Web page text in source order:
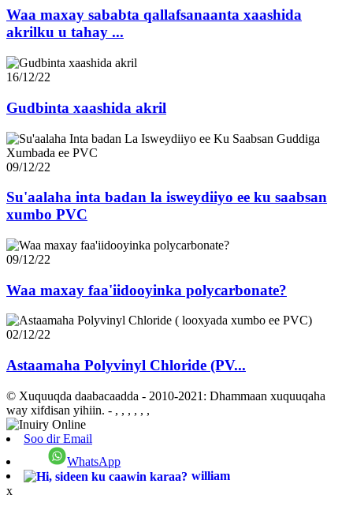
Waa maxay sababta qallafsanaanta xaashida
akrilku u tahay ...
16/12/22
Gudbinta xaashida akril
09/12/22
Su'aalaha inta badan la isweydiiyo ee ku saabsan
xumbo PVC
09/12/22
Waa maxay faa'iidooyinka polycarbonate?
02/12/22
Astaamaha Polyvinyl Chloride (PV...
© Xuquuqda daabacaadda - 2010-2021: Dhammaan xuquuqaha
way xifdisan yihiin. - , , , , , ,
Soo dir Email
WhatsApp
william
x